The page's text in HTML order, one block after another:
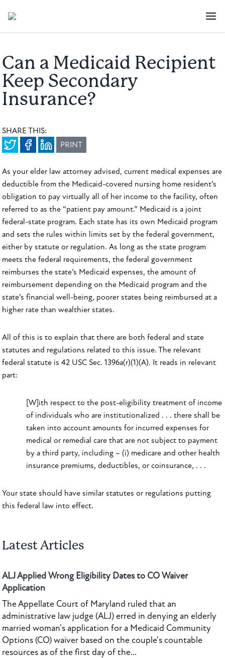
Can a Medicaid Recipient
Keep Secondary
Insurance?
SHARE THIS:
PRINT
As your elder law attorney advised, current medical expenses are
deductible from the Medicaid-covered nursing home resident’s
obligation to pay virtually all of her income to the facility, often
referred to as the “patient pay amount.” Medicaid is a joint
federal-state program. Each state has its own Medicaid program
and sets the rules within limits set by the federal government,
either by statute or regulation. As long as the state program
meets the federal requirements, the federal government
reimburses the state’s Medicaid expenses, the amount of
reimbursement depending on the Medicaid program and the
state’s financial well-being, poorer states being reimbursed at a
higher rate than wealthier states.
All of this is to explain that there are both federal and state
statutes and regulations related to this issue. The relevant
federal statute is 42 USC Sec. 1396a(r)(1)(A). It reads in relevant
part:
[W]ith respect to the post-eligibility treatment of income
of individuals who are institutionalized . . . there shall be
taken into account amounts for incurred expenses for
medical or remedial care that are not subject to payment
by a third party, including – (i) medicare and other health
insurance premiums, deductibles, or coinsurance, . . .
Your state should have similar statutes or regulations putting
this federal law into effect.
Latest Articles
ALJ Applied Wrong Eligibility Dates to CO Waiver
Application
The Appellate Court of Maryland ruled that an
administrative law judge (ALJ) erred in denying an elderly
married woman's application for a Medicaid Community
Options (CO) waiver based on the couple's countable
resources as of the first day of the...